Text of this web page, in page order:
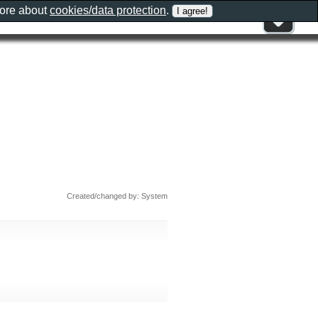
Created/changed by: System
aboutcookies/data protection.